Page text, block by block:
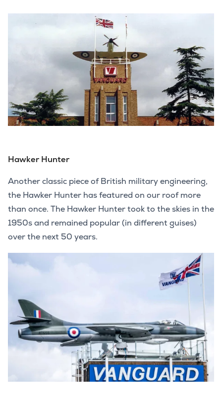
Hawker Hunter
Another classic piece of British military engineering,
the Hawker Hunter has featured on our roof more
than once. The Hawker Hunter took to the skies in the
1950s and remained popular (in different guises)
over the next 50 years.